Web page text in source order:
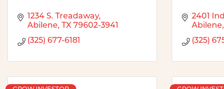
1234 S. Treadaway
Abilene
TX 79602-3941
(325) 677-6181
2401
Abilene
(325)